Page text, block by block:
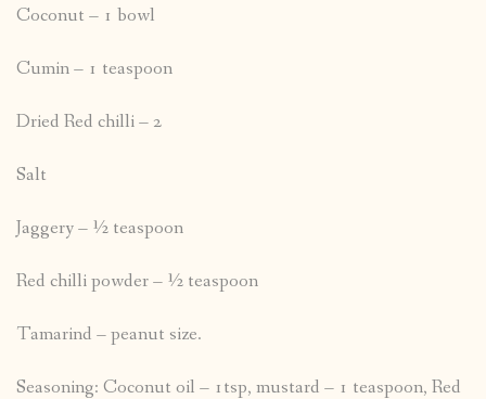
Coconut – 1 bowl
Cumin – 1 teaspoon
Dried Red chilli – 2
Salt
Jaggery – ½ teaspoon
Red chilli powder – ½ teaspoon
Tamarind – peanut size.
Seasoning: Coconut oil – 1tsp, mustard – 1 teaspoon, Red